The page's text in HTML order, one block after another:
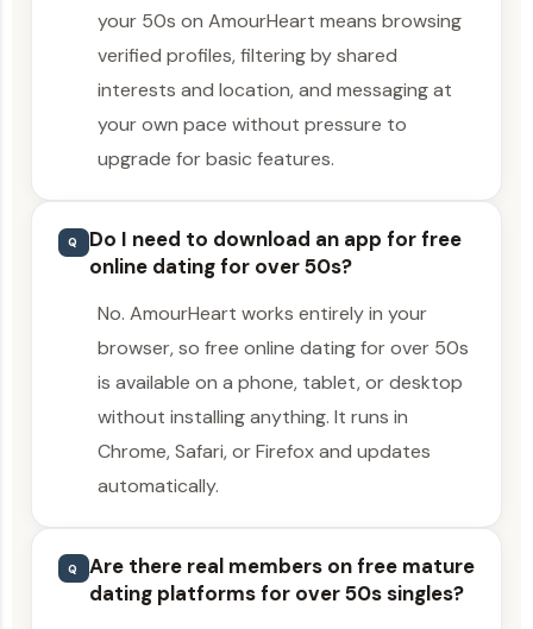
your 50s on AmourHeart means browsing
verified profiles, filtering by shared
interests and location, and messaging at
your own pace without pressure to
upgrade for basic features.
Q
Do I need to download an app for free
online dating for over 50s?
No. AmourHeart works entirely in your
browser, so free online dating for over 50s
is available on a phone, tablet, or desktop
without installing anything. It runs in
Chrome, Safari, or Firefox and updates
automatically.
Q
Are there real members on free mature
dating platforms for over 50s singles?